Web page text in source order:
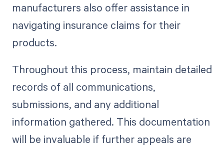
manufacturers also offer assistance in
navigating insurance claims for their
products.
Throughout this process, maintain detailed
records of all communications,
submissions, and any additional
information gathered. This documentation
will be invaluable if further appeals are